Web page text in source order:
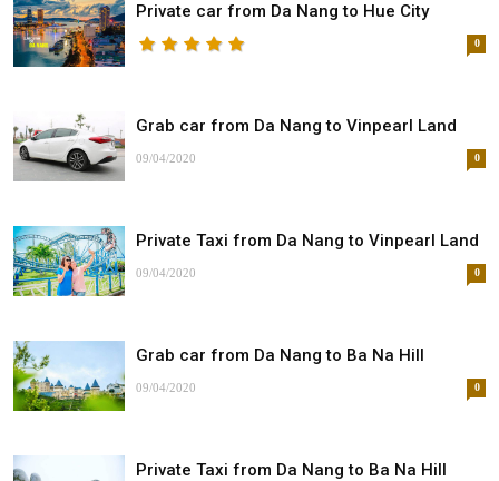
Private car from Da Nang to Hue City
0
Grab car from Da Nang to Vinpearl Land
09/04/2020 0
Private Taxi from Da Nang to Vinpearl Land
09/04/2020 0
Grab car from Da Nang to Ba Na Hill
09/04/2020 0
Private Taxi from Da Nang to Ba Na Hill